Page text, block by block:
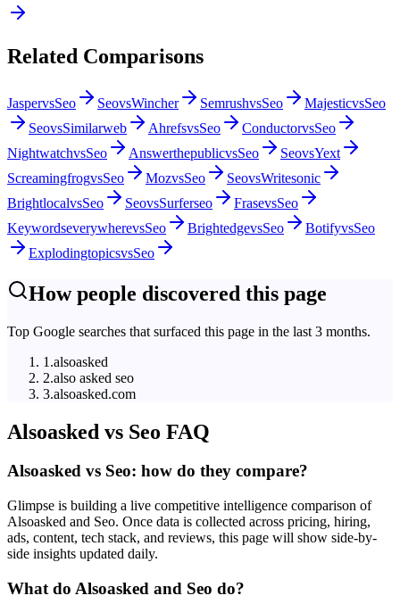
Related Comparisons
JaspervsSeo SeovsWincher SemrushvsSeo MajesticvsSeo
SeovsSimilarweb AhrefsvsSeo ConductorvsSeo
NightwatchvsSeo AnswerthepublicvsSeo SeovsYext
ScreamingfrogvsSeo MozvsSeo SeovsWritesonic
BrightlocalvsSeo SeovsSurferseo FrasevsSeo
KeywordseverywherevsSeo BrightedgevsSeo BotifyvsSeo
ExplodingtopicsvsSeo
How people discovered this page
Top Google searches that surfaced this page in the last 3 months.
1 .alsoasked
2.also asked seo
3.alsoasked.com
Alsoasked vs Seo FAQ
Alsoasked vs Seo: how do they compare?
Glimpse is building a live competitive intelligence comparison of
Alsoasked and Seo. Once data is collected across pricing, hiring,
ads, content, tech stack, and reviews, this page will show side-by-
side insights updated daily.
What do Alsoasked and Seo do?